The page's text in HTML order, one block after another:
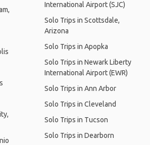
International Airport (SJC)
Solo Trips in Scottsdale,
Arizona
Solo Trips in Apopka
Solo Trips in Newark Liberty
International Airport (EWR)
Solo Trips in Ann Arbor
Solo Trips in Cleveland
Solo Trips in Tucson
Solo Trips in Dearborn